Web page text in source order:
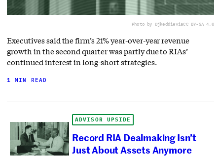
Photo by DjkeddieviaCC BY-SA 4.0
Executives said the firm’s 21% year-over-year revenue
growth in the second quarter was partly due to RIAs’
continued interest in long-short strategies.
1 MIN READ
ADVISOR UPSIDE
Record RIA Dealmaking Isn’t
Just About Assets Anymore